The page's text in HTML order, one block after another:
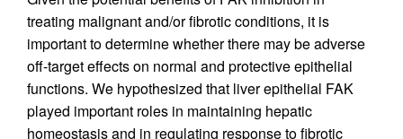
treating malignant and/or fibrotic conditions, it is
important to determine whether there may be adverse
off-target effects on normal and protective epithelial
functions. We hypothesized that liver epithelial FAK
played important roles in maintaining hepatic
homeostasis and in regulating response to fibrotic